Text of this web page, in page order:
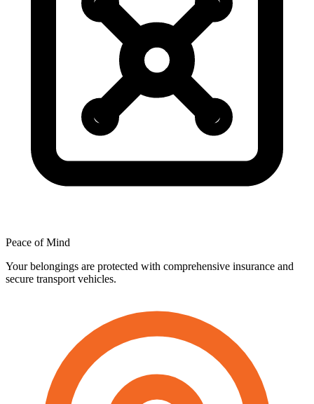
Peace of Mind
Your belongings are protected with comprehensive insurance and
secure transport vehicles.